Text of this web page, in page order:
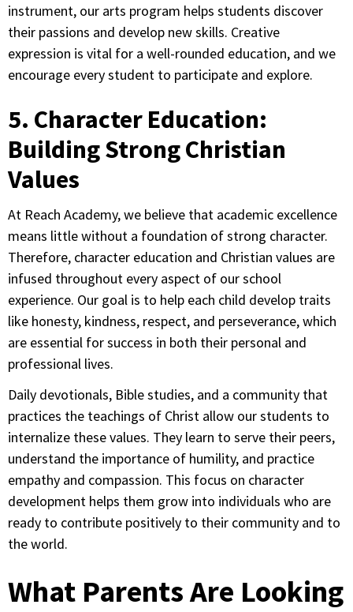
instrument, our arts program helps students discover
their passions and develop new skills. Creative
expression is vital for a well-rounded education, and we
encourage every student to participate and explore.
5. Character Education:
Building Strong Christian
Values
At Reach Academy, we believe that academic excellence
means little without a foundation of strong character.
Therefore, character education and Christian values are
infused throughout every aspect of our school
experience. Our goal is to help each child develop traits
like honesty, kindness, respect, and perseverance, which
are essential for success in both their personal and
professional lives.
Daily devotionals, Bible studies, and a community that
practices the teachings of Christ allow our students to
internalize these values. They learn to serve their peers,
understand the importance of humility, and practice
empathy and compassion. This focus on character
development helps them grow into individuals who are
ready to contribute positively to their community and to
the world.
What Parents Are Looking